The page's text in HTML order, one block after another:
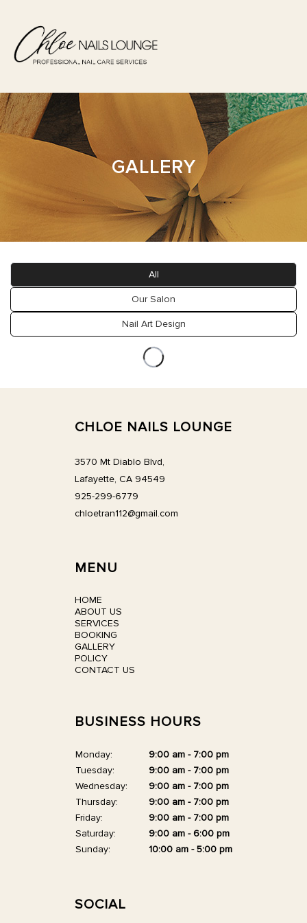
HOME
ABOUT US
BOOKING
POLICY
GALLERY
All
Our Salon
Nail Art Design
CHLOE NAILS LOUNGE
3570 Mt Diablo Blvd,
Lafayette, CA 94549
925-299-6779
chloetran112@gmail.com
MENU
HOME
ABOUT US
SERVICES
BOOKING
GALLERY
POLICY
CONTACT US
BUSINESS HOURS
Monday:
9:00 am - 7:00 pm
Tuesday:
9:00 am - 7:00 pm
Wednesday:
9:00 am - 7:00 pm
Thursday:
9:00 am - 7:00 pm
Friday:
9:00 am - 7:00 pm
Saturday:
9:00 am - 6:00 pm
Sunday:
10:00 am - 5:00 pm
SOCIAL